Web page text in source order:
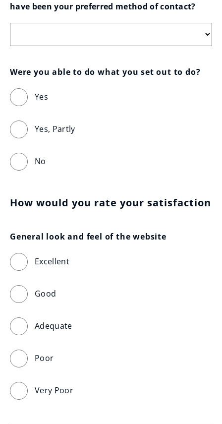
have been your preferred method of contact?
Were you able to do what you set out to do?
Yes
Yes, Partly
No
How would you rate your satisfaction
General look and feel of the website
Excellent
Good
Adequate
Poor
Very Poor